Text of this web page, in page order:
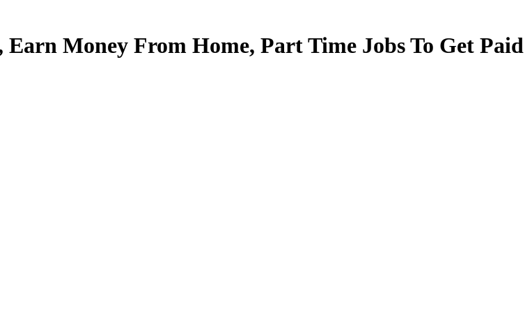
Money From Home, Part Time Jobs To Get Paid